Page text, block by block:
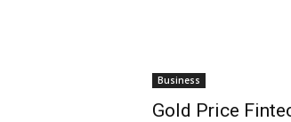
Business
Gold Price